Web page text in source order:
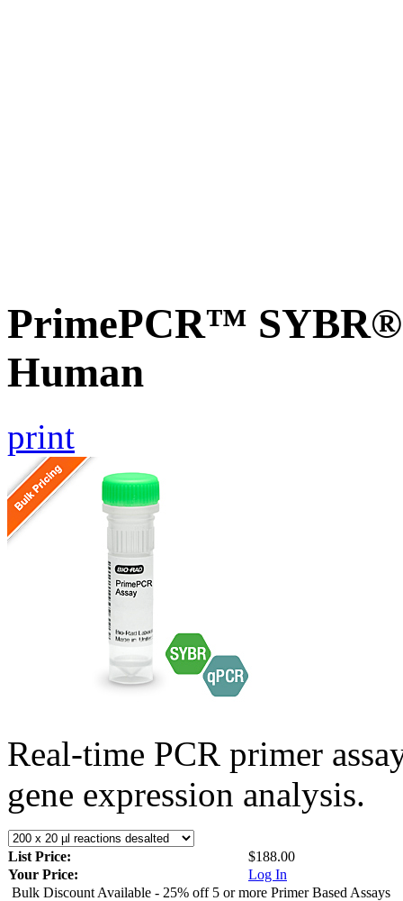
PrimePCR™ SYBR®
Human
print
Real-time PCR primer
gene expression analysis.
List Price:
$188.00
Your Price:
Log In
Bulk Discount Available - 25% off 5 or more Primer Based Assays